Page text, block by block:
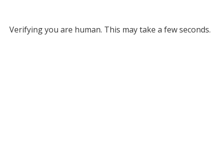
Verifying you are human. This may take a few seconds.